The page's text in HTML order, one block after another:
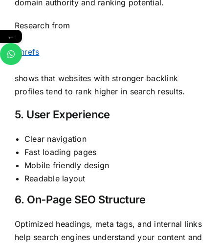
domain authority and ranking potential.
Research from
Ahrefs
shows that websites with stronger backlink
profiles tend to rank higher in search results.
5. User Experience
Clear navigation
Fast loading pages
Mobile friendly design
Readable layout
6. On-Page SEO Structure
Optimized headings, meta tags, and internal links
help search engines understand your content and
←